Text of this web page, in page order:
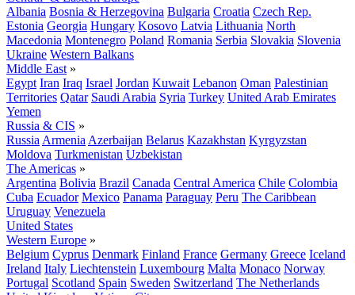
Albania Bosnia & Herzegovina Bulgaria Croatia Czech Rep.
Estonia Georgia Hungary Kosovo Latvia Lithuania North
Macedonia Montenegro Poland Romania Serbia Slovakia Slovenia
Ukraine Western Balkans
Middle East »
Egypt Iran Iraq Israel Jordan Kuwait Lebanon Oman Palestinian
Territories Qatar Saudi Arabia Syria Turkey United Arab Emirates
Yemen
Russia & CIS »
Russia Armenia Azerbaijan Belarus Kazakhstan Kyrgyzstan
Moldova Turkmenistan Uzbekistan
The Americas »
Argentina Bolivia Brazil Canada Central America Chile Colombia
Cuba Ecuador Mexico Panama Paraguay Peru The Caribbean
Uruguay Venezuela
United States
Western Europe »
Belgium Cyprus Denmark Finland France Germany Greece Iceland
Ireland Italy Liechtenstein Luxembourg Malta Monaco Norway
Portugal Scotland Spain Sweden Switzerland The Netherlands